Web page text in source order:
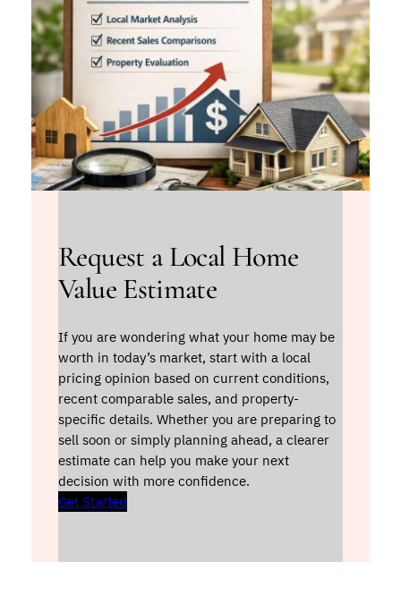
Request a Local Home
Value Estimate
If you are wondering what your home may be
worth in today’s market, start with a local
pricing opinion based on current conditions,
recent comparable sales, and property-
specific details. Whether you are preparing to
sell soon or simply planning ahead, a clearer
estimate can help you make your next
decision with more confidence.
Get Started